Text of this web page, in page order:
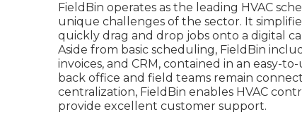
FieldBin operates as the leading HVAC
unique challenges of the sector. It
quickly drag and drop jobs onto a digital
Aside from basic scheduling, FieldBin
invoices, and CRM, contained in an easy-
back office and field teams remain
centralization, FieldBin enables HVAC
provide excellent customer support.